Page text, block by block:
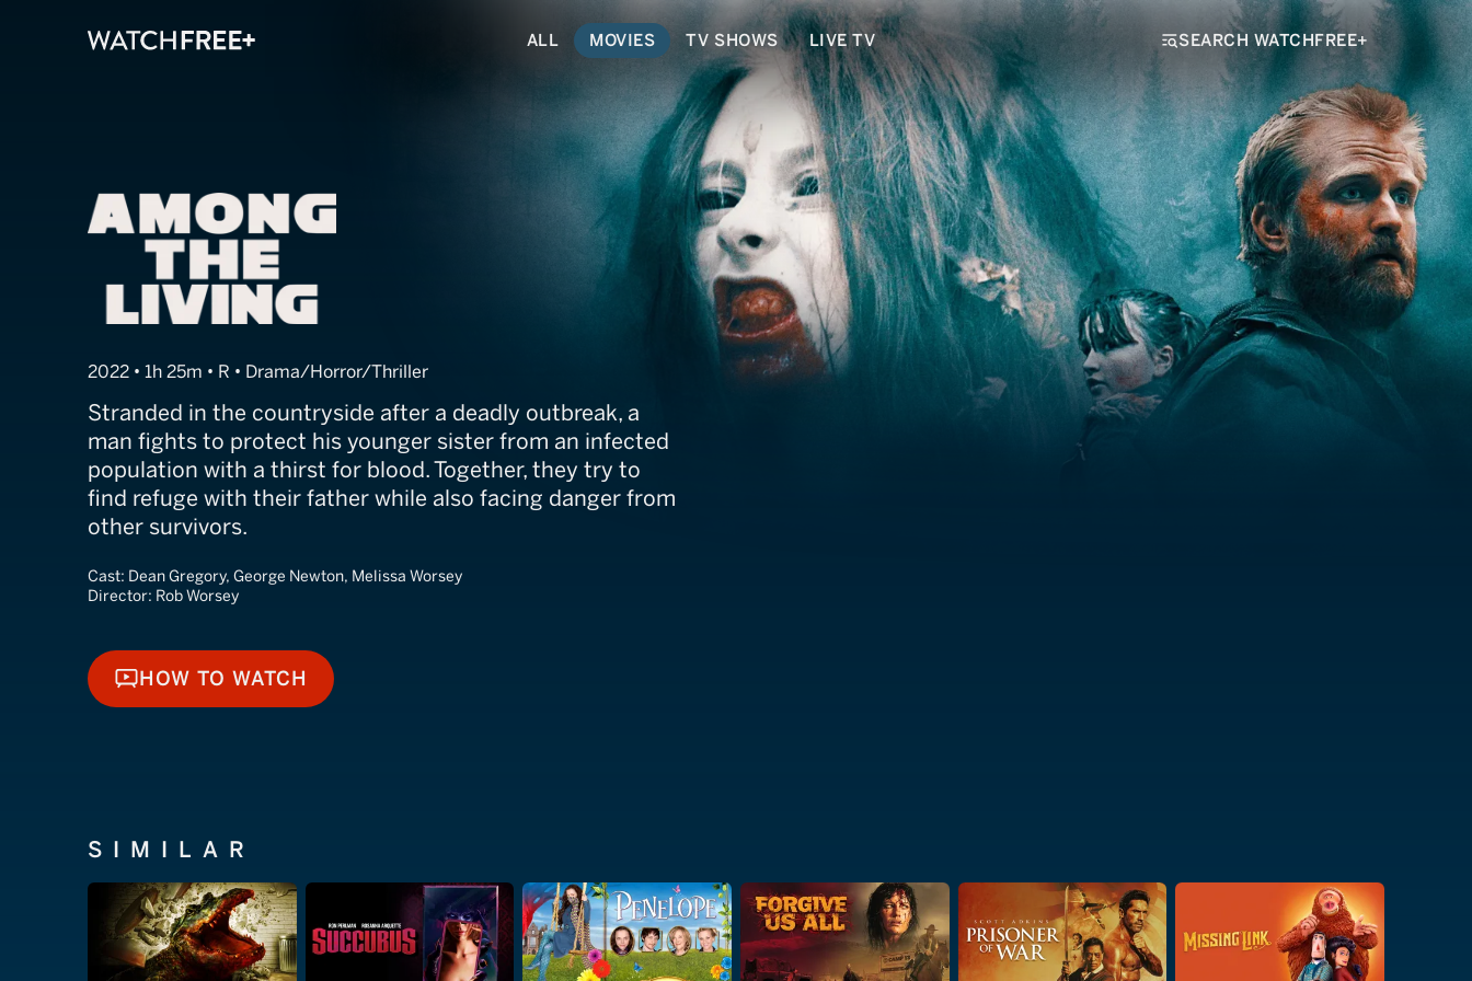
ALL MOVIES TV SHOWS LIVE TV SEARCH WATCHFREE+
Among the Living
2022 • 1h 25m • R • Drama/Horror/Thriller
Stranded in the countryside after a deadly outbreak, a
man fights to protect his younger sister from an infected
population with a thirst for blood. Together, they try to
find refuge with their father while also facing danger from
other survivors.
Cast: Dean Gregory, George Newton, Melissa Worsey
Director: Rob Worsey
HOW TO WATCH
HOW TO WATCH
SIMILAR